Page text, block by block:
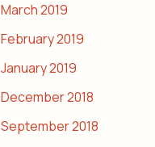
March 2019
February 2019
January 2019
December 2018
September 2018